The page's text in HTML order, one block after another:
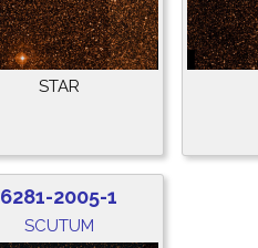
STAR
6281-2005-1
SCUTUM